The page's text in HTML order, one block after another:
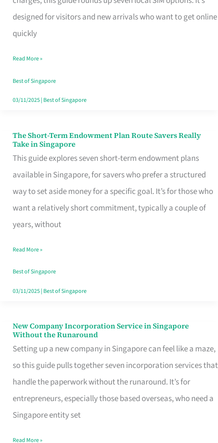
designed for visitors and new arrivals who want to get online
quickly
Mobile
SIM
Switchers:
No
Roam,
Read More »
Best of Singapore
03/11/2025| Best of Singapore
The Short-Term Endowment Plan Route Savers Really
Take in Singapore
This guide explores seven short-term endowment plans
available in Singapore, for savers who prefer a structured
way to set aside money for a specific goal. It’s for those who
want a relatively short commitment, typically a couple of
years, without
The
Short-
Term
Endowment
Plan
Route
Really
Take
in
Read More »
Best of Singapore
03/11/2025| Best of Singapore
New Company Incorporation Service in Singapore
Without the Runaround
Setting up a new company in Singapore can feel like a maze,
so this guide pulls together seven incorporation services that
handle the paperwork without the runaround. It’s for
entrepreneurs, especially those based overseas, who need a
Singapore entity set
New
Company
Incorporation
Service
in
Singapore
Read More »